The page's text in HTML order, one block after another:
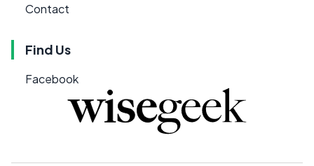
Contact
Find Us
Facebook